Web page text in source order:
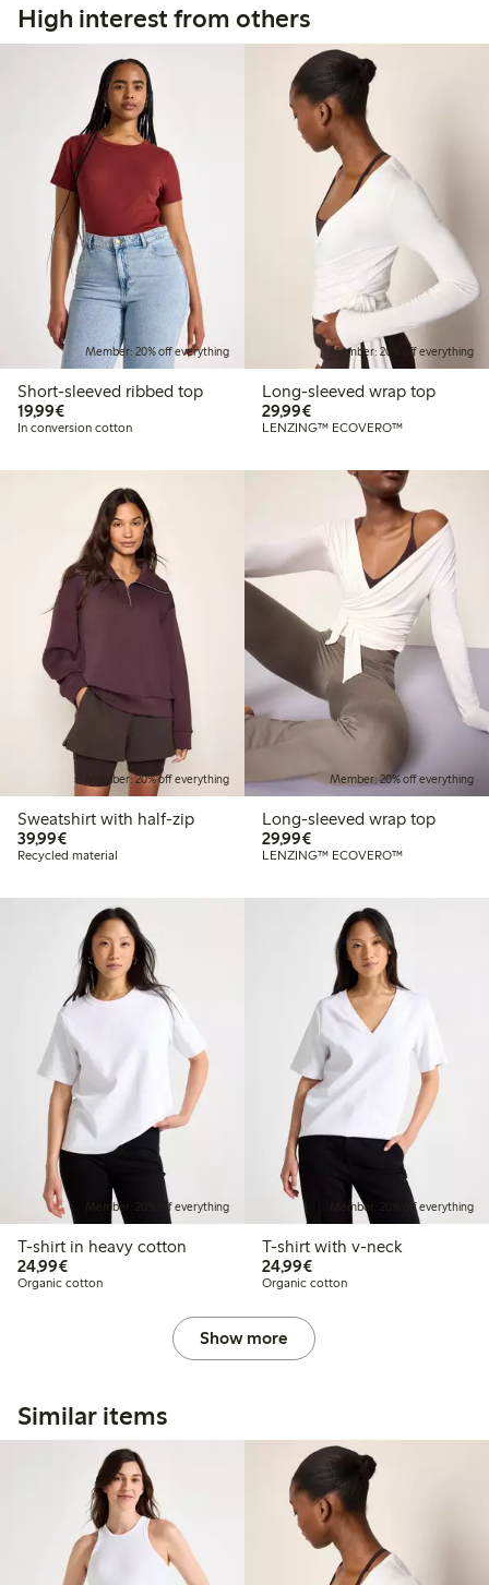
High interest from others
Member: 20% off everything
Short-sleeved ribbed top
19,99€€19.99
In conversion cotton
Member: 20% off everything
Long-sleeved wrap top
29,99€€29.99
LENZING™ ECOVERO™
Member: 20% off everything
Sweatshirt with half-zip
39,99€€39.99
Recycled material
Member: 20% off everything
Long-sleeved wrap top
29,99€€29.99
LENZING™ ECOVERO™
Member: 20% off everything
T-shirt in heavy cotton
24,99€€24.99
Organic cotton
Member: 20% off everything
T-shirt with v-neck
24,99€€24.99
Organic cotton
Show more
Similar items